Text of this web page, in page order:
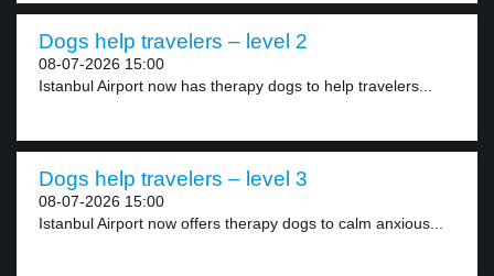
Dogs help travelers – level 2
08-07-2026 15:00
Istanbul Airport now has therapy dogs to help travelers...
Dogs help travelers – level 3
08-07-2026 15:00
Istanbul Airport now offers therapy dogs to calm anxious...